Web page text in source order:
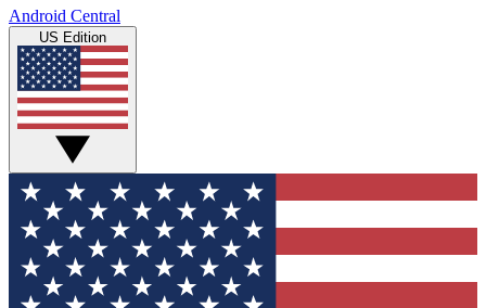
Android Central
US Edition